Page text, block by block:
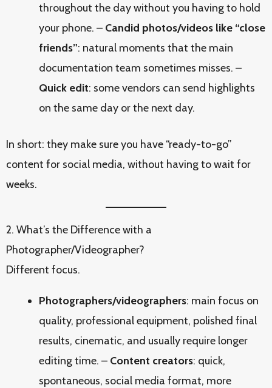
throughout the day without you having to hold
your phone. – Candid photos/videos like “close
friends”: natural moments that the main
documentation team sometimes misses. –
Quick edit: some vendors can send highlights
on the same day or the next day.
In short: they make sure you have “ready-to-go”
content for social media, without having to wait for
weeks.
2. What’s the Difference with a
Photographer/Videographer?
Different focus.
Photographers/videographers: main focus on
quality, professional equipment, polished final
results, cinematic, and usually require longer
editing time. – Content creators: quick,
spontaneous, social media format, more